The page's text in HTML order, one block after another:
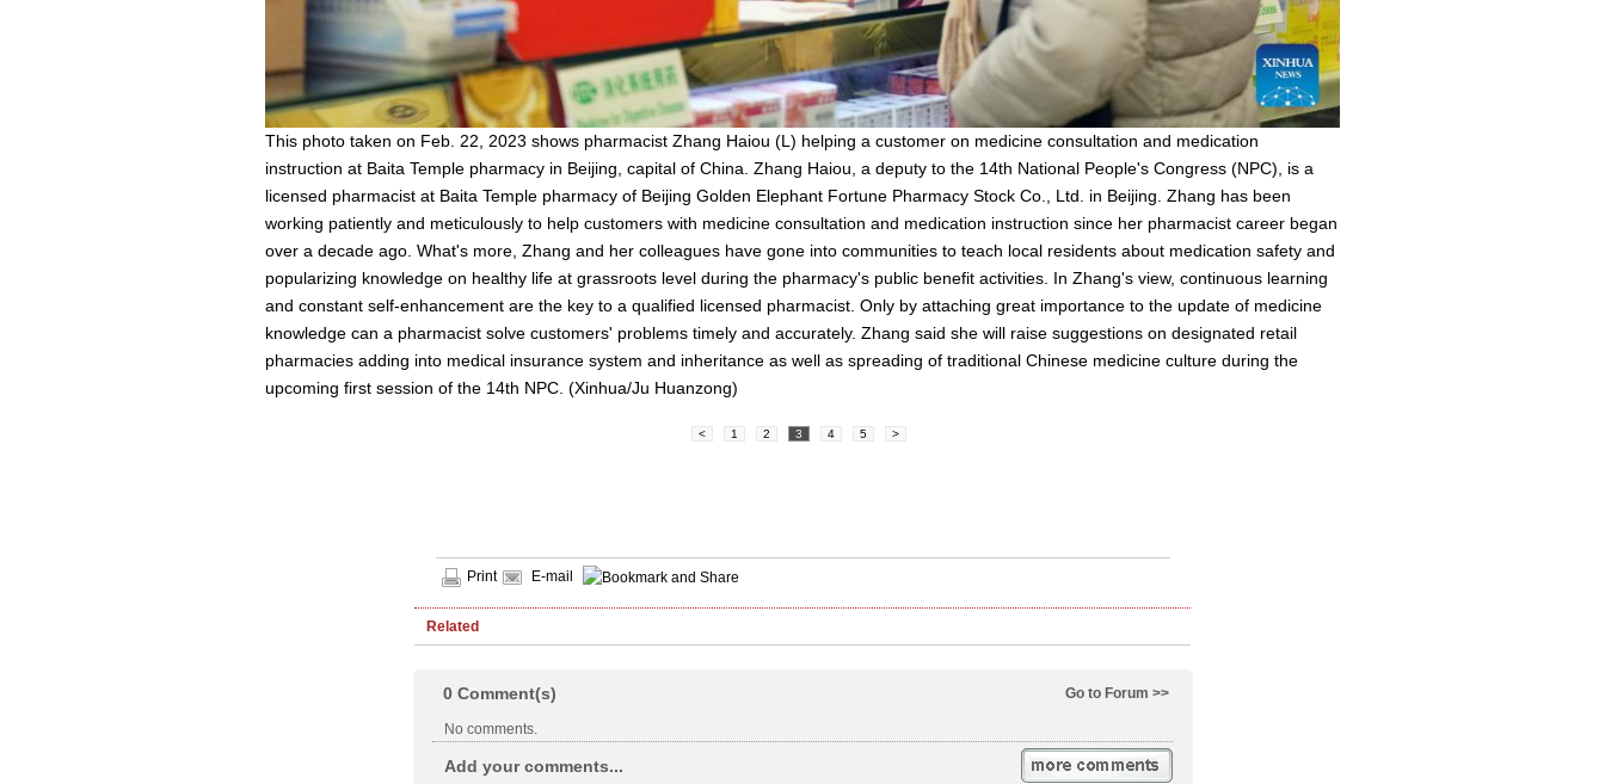
This photo taken on Feb. 22, 2023 shows pharmacist Zhang Haiou (L) helping a customer on medicine consultation and medication
instruction at Baita Temple pharmacy in Beijing, capital of China. Zhang Haiou, a deputy to the 14th National People's Congress (NPC), is a
licensed pharmacist at Baita Temple pharmacy of Beijing Golden Elephant Fortune Pharmacy Stock Co., Ltd. in Beijing. Zhang has been
working patiently and meticulously to help customers with medicine consultation and medication instruction since her pharmacist career began
over a decade ago. What's more, Zhang and her colleagues have gone into communities to teach local residents about medication safety and
popularizing knowledge on healthy life at grassroots level during the pharmacy's public benefit activities. In Zhang's view, continuous learning
and constant self-enhancement are the key to a qualified licensed pharmacist. Only by attaching great importance to the update of medicine
knowledge can a pharmacist solve customers' problems timely and accurately. Zhang said she will raise suggestions on designated retail
pharmacies adding into medical insurance system and inheritance as well as spreading of traditional Chinese medicine culture during the
upcoming first session of the 14th NPC. (Xinhua/Ju Huanzong)
< 1 2 3 4 5 >
Print E-mail
Related
Go to Forum >>
0 Comment(s)
No comments.
Add your comments...